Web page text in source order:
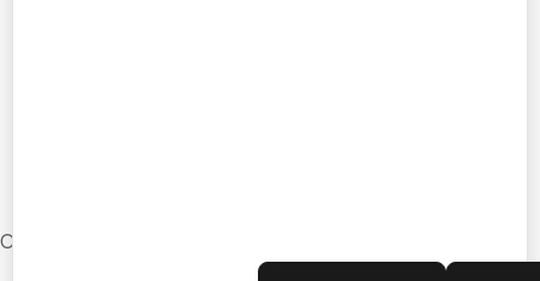
Cookie settings